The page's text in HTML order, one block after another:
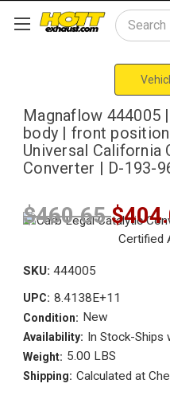
Search
Magnaflow 444005
body | front
Universal California
Converter | D-193-
$460.65
SKU: 444005
UPC: 8.4138E+11
Condition: New
Availability: In Stock-Ships
Weight: 5.00 LBS
Shipping: Calculated at